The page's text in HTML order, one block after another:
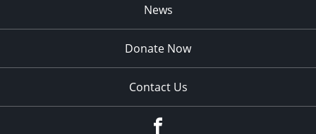
News
Donate Now
Contact Us